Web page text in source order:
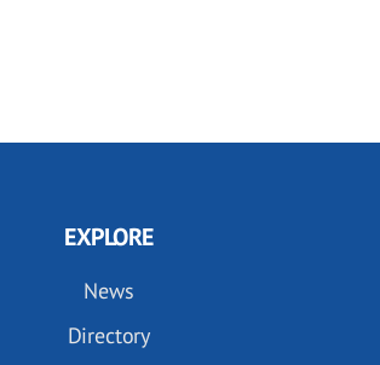
EXPLORE
News
Directory